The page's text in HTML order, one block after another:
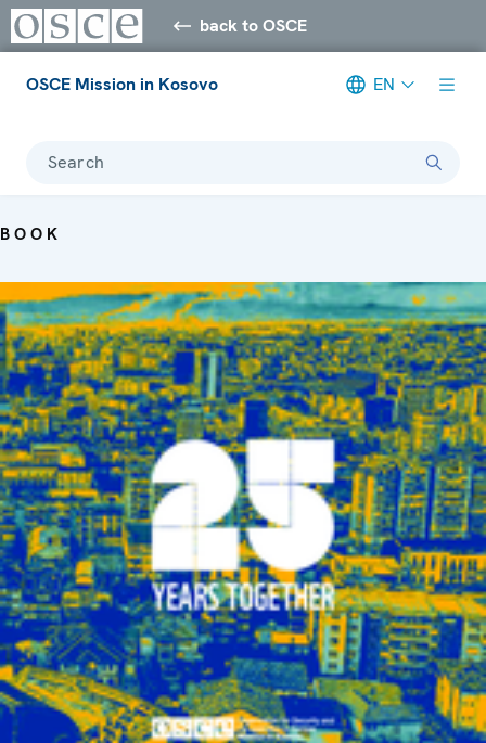
back to OSCE
OSCE Mission in Kosovo EN
Search
BOOK